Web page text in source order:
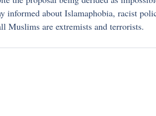
informed about Islamaphobia, racist
Muslims are extremists and terrorists.